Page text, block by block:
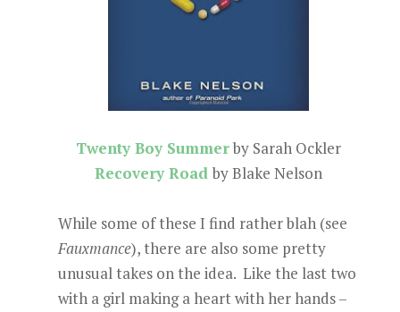
Twenty Boy Summerby Sarah Ockler
Recovery Road by Blake Nelson
While some of these I find rather blah (see
Fauxmance), there are also some pretty
unusual takes on the idea. Like the last two
with a girl making a heart with her hands –